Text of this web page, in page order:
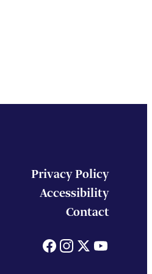
Privacy Policy
Accessibility
Contact
Facebook